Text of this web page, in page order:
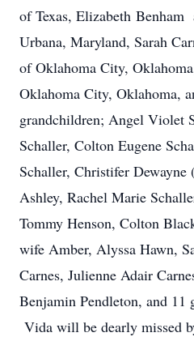
of Texas, Elizabeth Benham
Urbana, Maryland, Sarah
of Oklahoma City,
Oklahoma City, Oklahoma,
grandchildren; Angel Violet
Schaller, Colton Eugene
Schaller, Christifer
Ashley, Rachel Marie
Tommy Henson, Colton
wife Amber, Alyssa Hawn,
Carnes, Julienne Adair
Benjamin Pendleton, and 11
Vida will be dearly missed